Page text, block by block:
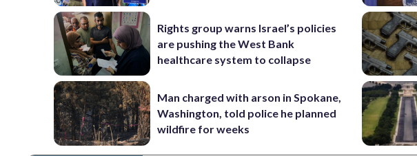
Rights group warns Israel’s policies
are pushing the West Bank
healthcare system to collapse
Man charged with arson in Spokane,
Washington, told police he planned
wildfire for weeks